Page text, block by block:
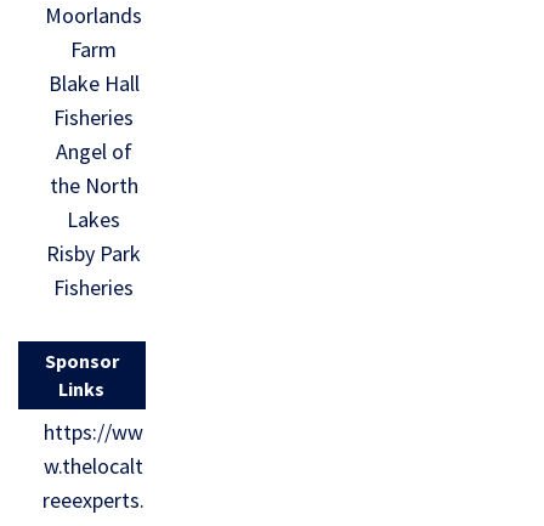
Moorlands
Farm
Blake Hall
Fisheries
Angel of
the North
Lakes
Risby Park
Fisheries
Sponsor
Links
https://ww
w.thelocalt
reeexperts.